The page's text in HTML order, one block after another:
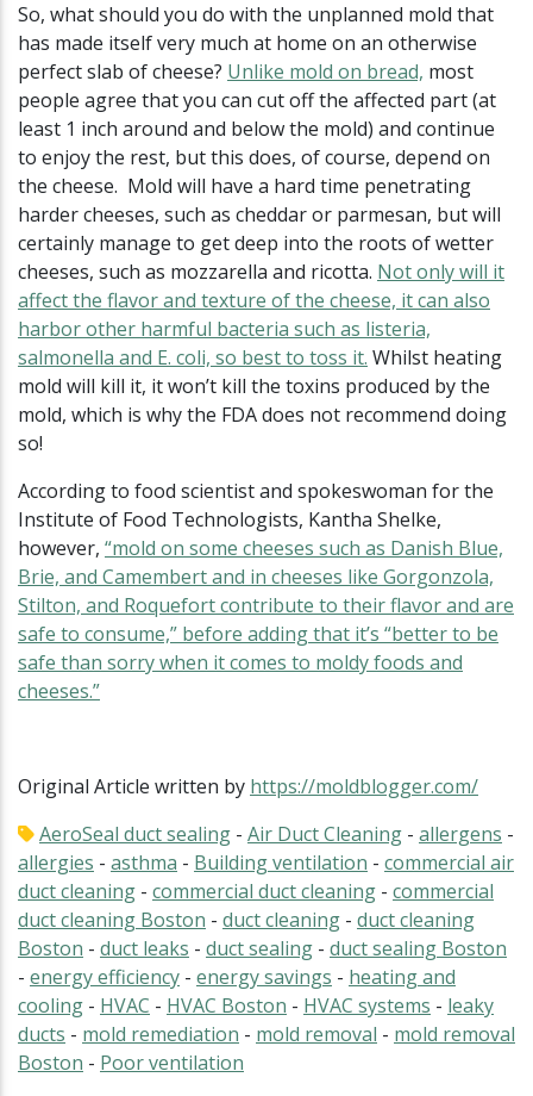
So, what should you do with the unplanned mold that
has made itself very much at home on an otherwise
perfect slab of cheese? Unlike mold on bread, most
people agree that you can cut off the affected part (at
least 1 inch around and below the mold) and continue
to enjoy the rest, but this does, of course, depend on
the cheese. Mold will have a hard time penetrating
harder cheeses, such as cheddar or parmesan, but will
certainly manage to get deep into the roots of wetter
cheeses, such as mozzarella and ricotta. Not only will it
affect the flavor and texture of the cheese, it can also
harbor other harmful bacteria such as listeria,
salmonella and E. coli, so best to toss it. Whilst heating
mold will kill it, it won’t kill the toxins produced by the
mold, which is why the FDA does not recommend doing
so!
According to food scientist and spokeswoman for the
Institute of Food Technologists, Kantha Shelke,
however, “mold on some cheeses such as Danish Blue,
Brie, and Camembert and in cheeses like Gorgonzola,
Stilton, and Roquefort contribute to their flavor and are
safe to consume,” before adding that it’s “better to be
safe than sorry when it comes to moldy foods and
cheeses.”
Original Article written by https://moldblogger.com/
AeroSeal duct sealing - Air Duct Cleaning - allergens -
allergies - asthma - Building ventilation - commercial air
duct cleaning - commercial duct cleaning - commercial
duct cleaning Boston - duct cleaning - duct cleaning
Boston - duct leaks - duct sealing - duct sealing Boston
- energy efficiency - energy savings - heating and
cooling - HVAC - HVAC Boston - HVAC systems - leaky
ducts - mold remediation - mold removal - mold removal
Boston - Poor ventilation